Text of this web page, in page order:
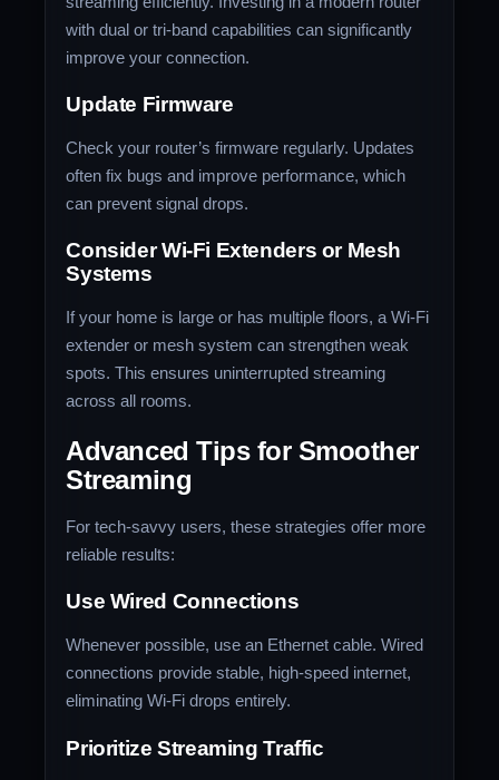
with dual or tri-band capabilities can significantly
improve your connection.
Update Firmware
Check your router’s firmware regularly. Updates
often fix bugs and improve performance, which
can prevent signal drops.
Consider Wi-Fi Extenders or Mesh
Systems
If your home is large or has multiple floors, a Wi-Fi
extender or mesh system can strengthen weak
spots. This ensures uninterrupted streaming
across all rooms.
Advanced Tips for Smoother
Streaming
For tech-savvy users, these strategies offer more
reliable results:
Use Wired Connections
Whenever possible, use an Ethernet cable. Wired
connections provide stable, high-speed internet,
eliminating Wi-Fi drops entirely.
Prioritize Streaming Traffic